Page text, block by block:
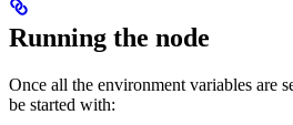
Running the node
Once all the environment variables are
be started with: